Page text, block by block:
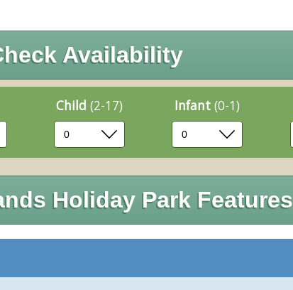
Availability
Child (2-17) Infant(0-1)
Holiday Park Features